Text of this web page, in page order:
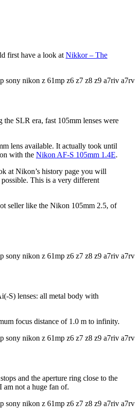
first have a look at Nikkor – The
SLR era, fast 105mm lenses were
lens available. It actually took until
with the Nikon AF-S 105mm 1.4E.
at Nikon’s history page you will
This is a very different
seller like the Nikon 105mm 2.5, of
S) lenses: all metal body with
focus distance of 1.0 m to infinity.
and the aperture ring close to the
am not a huge fan of.